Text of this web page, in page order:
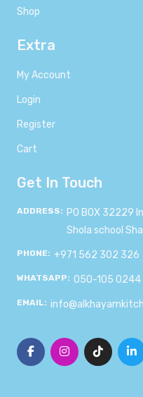
Shop
Extra
My Account
Login
Register
Cart
Get In Touch
ADDRESS: PO BOX 32229
Shola school
PHONE: +971 562 302 326
WHATSAPP: 050-105 0244
EMAIL: